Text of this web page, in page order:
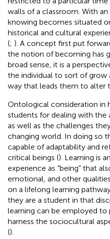
walls of a classroom. With
knowing becomes situated
historical and cultural
(; ). A concept first put
the notion of becoming has
broad sense, it is a
the individual to sort of grow
way that leads them to alter
Ontological consideration in
students for dealing with the
as well as the challenges
changing world. In doing so
capable of adaptability and
critical beings (). Learning is
experience as “being” that
emotional, and other
on a lifelong learning
they are a student in that
learning can be employed
harness the sociocultural
().